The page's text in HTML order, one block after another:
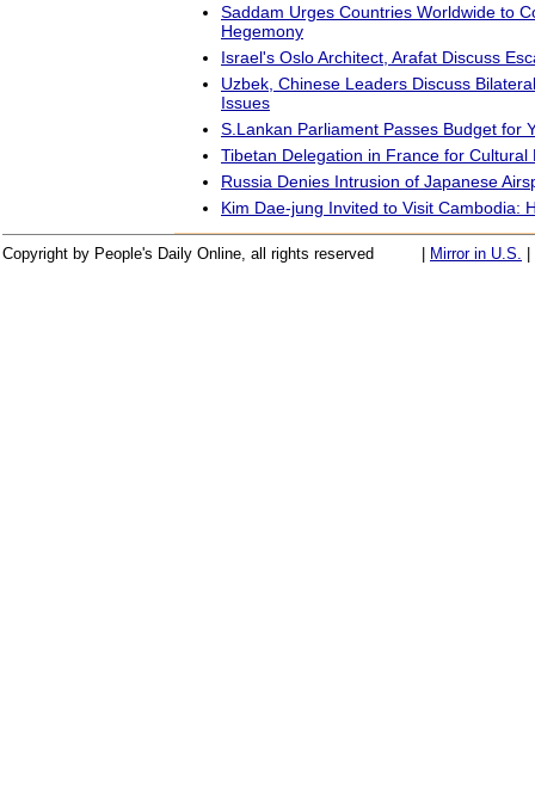
Saddam Urges Countries Worldwide to
Hegemony
Israel's Oslo Architect, Arafat Discuss
Uzbek, Chinese Leaders Discuss
Issues
S.Lankan Parliament Passes Budget for
Tibetan Delegation in France for Cultural
Russia Denies Intrusion of Japanese
Kim Dae-jung Invited to Visit Cambodia:
Copyright by People's Daily Online, all rights reserved Mirror in U.S.